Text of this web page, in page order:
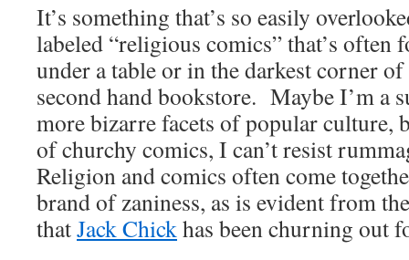
It’s something that’s so easily
labeled “religious comics” that’s often
under a table or in the darkest corner
second hand bookstore. Maybe I’m a
more bizarre facets of popular culture,
of churchy comics, I can’t resist
Religion and comics often come
brand of zaniness, as is evident from
thatJack Chickhas been churning out